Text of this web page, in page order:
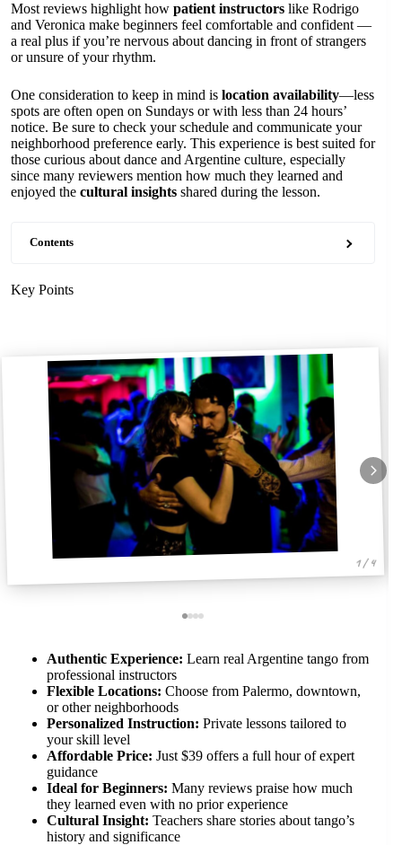
Most reviews highlight how patient instructors like Rodrigo
and Veronica make beginners feel comfortable and confident —
a real plus if you’re nervous about dancing in front of strangers
or unsure of your rhythm.
One consideration to keep in mind is location availability—less
spots are often open on Sundays or with less than 24 hours’
notice. Be sure to check your schedule and communicate your
neighborhood preference early. This experience is best suited for
those curious about dance and Argentine culture, especially
since many reviewers mention how much they learned and
enjoyed the cultural insights shared during the lesson.
Contents
Key Points
1 / 4
Authentic Experience: Learn real Argentine tango from
professional instructors
Flexible Locations: Choose from Palermo, downtown,
or other neighborhoods
Personalized Instruction: Private lessons tailored to
your skill level
Affordable Price: Just $39 offers a full hour of expert
guidance
Ideal for Beginners: Many reviews praise how much
they learned even with no prior experience
Cultural Insight: Teachers share stories about tango’s
history and significance